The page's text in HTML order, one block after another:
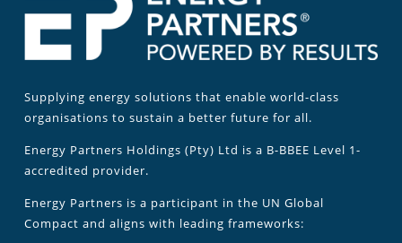
Supplying energy solutions that enable world-class
organisations to sustain a better future for all.
Energy Partners Holdings (Pty) Ltd is a B-BBEE Level 1-
accredited provider.
Energy Partners is a participant in the UN Global
Compact and aligns with leading frameworks: